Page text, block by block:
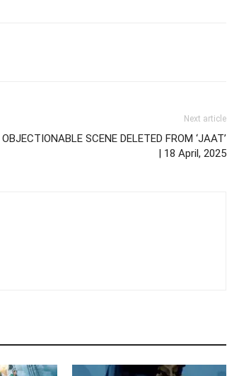
Next article
OBJECTIONABLE SCENE DELETED FROM ‘JAAT’
| 18 April, 2025